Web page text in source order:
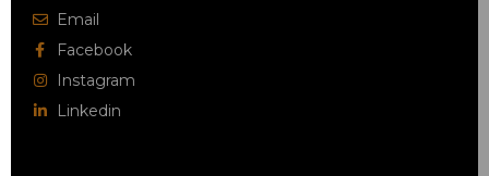
Email
Facebook
Instagram
Linkedin